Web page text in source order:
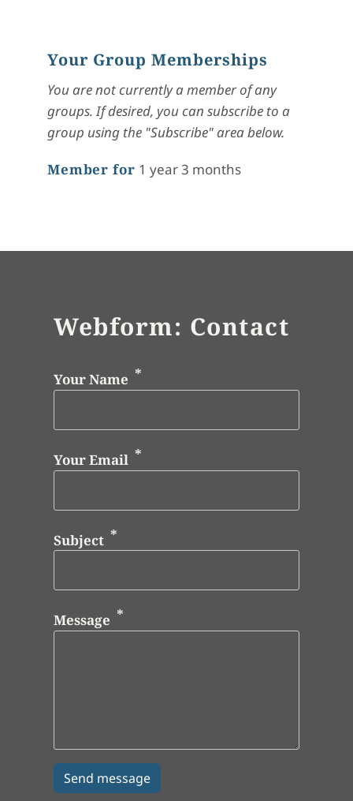
Your Group Memberships
You are not currently a member of any
groups. If desired, you can subscribe to a
group using the "Subscribe" area below.
Member for 1 year 3 months
Webform: Contact
Your Name
Your Email
Subject
Message